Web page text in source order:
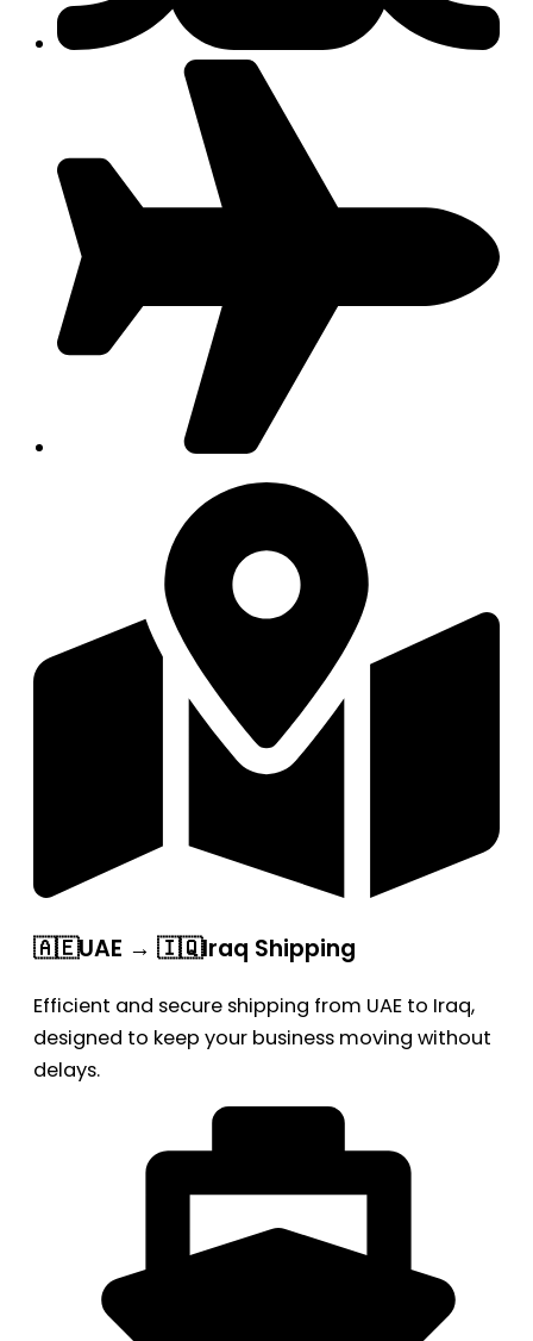
🇦🇪UAE → 🇮🇶Iraq Shipping
Efficient and secure shipping from UAE to Iraq,
designed to keep your business moving without
delays.